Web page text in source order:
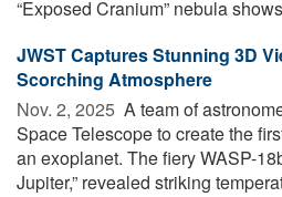
“Exposed Cranium” nebula
JWST Captures Stunning 3D
Scorching Atmosphere
Nov. 2, 2025  A team of
Space Telescope to create the
an exoplanet. The fiery WASP-
Jupiter,” revealed striking